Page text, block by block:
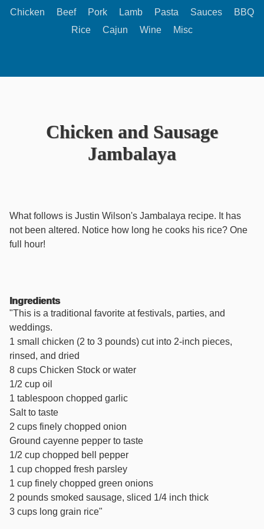
Chicken Beef Pork Lamb Pasta Sauces
BBQ
Rice
Cajun Wine Misc
Chicken and Sausage
Jambalaya
What follows is Justin Wilson's Jambalaya recipe. It has
not been altered. Notice how long he cooks his rice? One
full hour!
Ingredients
"This is a traditional favorite at festivals, parties, and
weddings.
1 small chicken (2 to 3 pounds) cut into 2-inch pieces,
rinsed, and dried
8 cups Chicken Stock or water
1/2 cup oil
1 tablespoon chopped garlic
Salt to taste
2 cups finely chopped onion
Ground cayenne pepper to taste
1/2 cup chopped bell pepper
1 cup chopped fresh parsley
1 cup finely chopped green onions
2 pounds smoked sausage, sliced 1/4 inch thick
3 cups long grain rice"